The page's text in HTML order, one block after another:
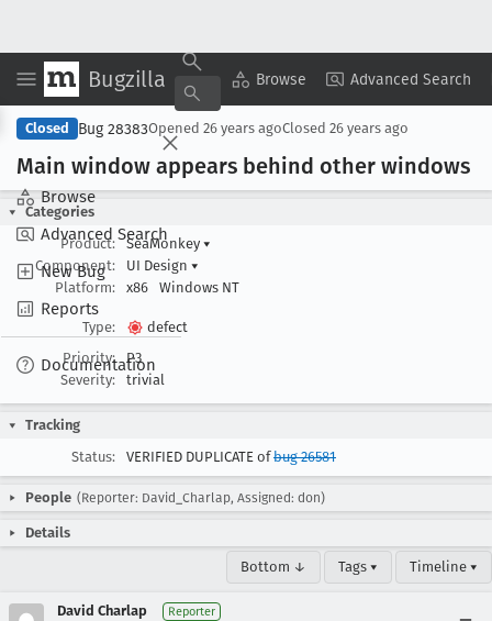
Bugzilla Browse Advanced Search
Browse
Advanced Search
New Bug
Reports
Documentation
Copy Summary ▾ View ▾
Closed Bug 28383Opened 26 years agoClosed 26 years ago
Main window appears behind other windows
Categories
Product:
SeaMonkey ▾
Component:
UI Design ▾
Platform:
x86 Windows NT
Type:
defect
Priority:
P3
Severity:
trivial
Tracking
Status:
VERIFIED DUPLICATE ofbug 26581
People (Reporter: David_Charlap, Assigned: don)
Details
Bottom ↓ Tags ▾ Timeline ▾
David Charlap Reporter